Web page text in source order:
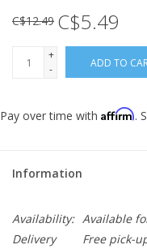
C$12.49 C$5.49
+
-
ADD TO
Pay over time with Affirm.
Information
Availability: Available
Delivery
Free pick-